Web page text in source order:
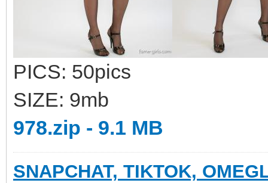
PICS: 50pics
SIZE: 9mb
978.zip - 9.1 MB
SNAPCHAT, TIKTOK,